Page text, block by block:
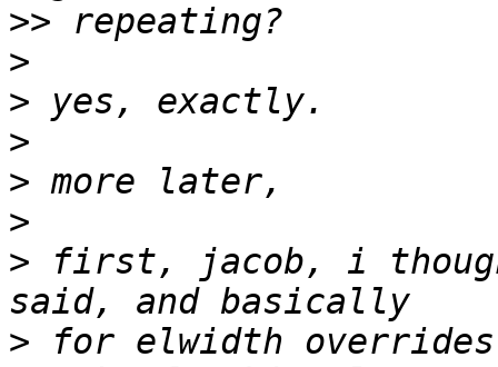
>>
>
>
>
>
>
> first, jacob, i
> for elwidth